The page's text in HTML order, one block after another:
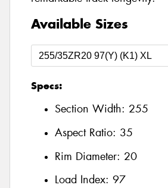
Available Sizes
Specs:
Section Width: 255
Aspect Ratio: 35
Rim Diameter: 20
Load Index: 97